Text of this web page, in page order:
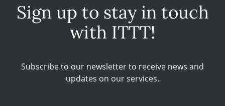
Sign up to stay in touch
with ITTT!
Subscribe to our newsletter to receive news and
updates on our services.